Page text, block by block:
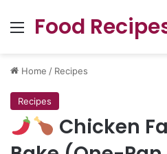
Menu
Food
Home / Recipes
Recipes
Chicken